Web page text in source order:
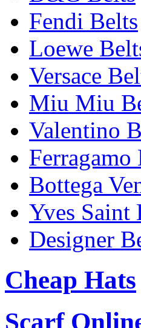
Fendi Belts
Loewe
Versace
Miu Miu
Valentino
Ferragamo
Bottega
Yves Saint
Designer
Cheap Hats
Scarf